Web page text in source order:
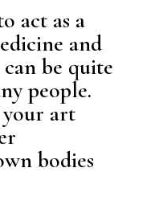
act as a
and
be quite
people.
art
bodies